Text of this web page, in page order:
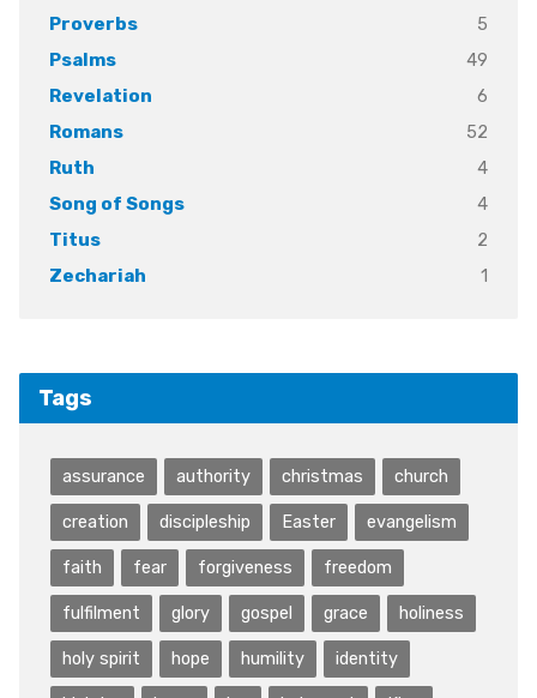
Proverbs
5
Psalms
49
Revelation
6
Romans
52
Ruth
4
Song of Songs
4
Titus
2
Zechariah
1
Tags
assurance authority christmas church
creation discipleship Easter evangelism
faith fear forgiveness freedom
fulfilment glory gospel grace holiness
holy spirit hope humility identity